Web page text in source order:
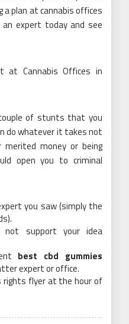
a plan at cannabis offices
expert today and see
at Cannabis Offices in
of stunts that you
do whatever it takes not
money or being
open you to criminal
you saw (simply the
support your idea
best cbd gummies
expert or office.
rights flyer at the hour of